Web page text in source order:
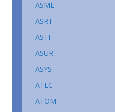
ASML
ASRT
ASTI
ASUR
ASYS
ATEC
ATOM